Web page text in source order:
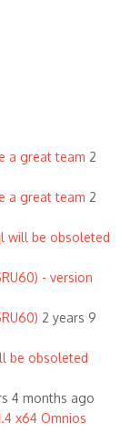
a great team 2
a great team 2
will be obsoleted
- version
2 years 9
be obsoleted
4 months ago
x64 Omnios